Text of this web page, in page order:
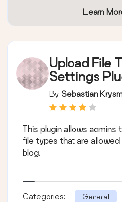
Learn
Upload File
Settings
By Sebastian
This plugin allows admins
file types that are
blog.
Categories: General